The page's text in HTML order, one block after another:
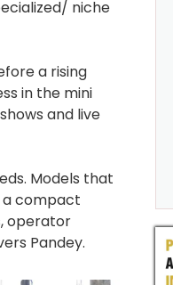
niche
a rising
in the mini
and live
Models that
a compact
operator
Pandey.